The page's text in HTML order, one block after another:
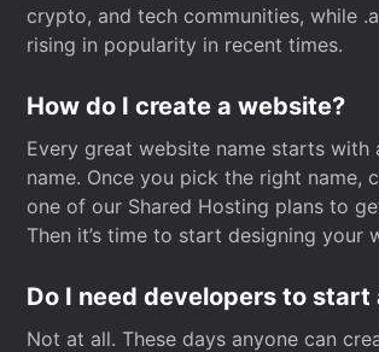
crypto, and tech communities, while
rising in popularity in recent times.
How do I create a website?
Every great website name starts with
name. Once you pick the right name,
one of our Shared Hosting plans to
Then it’s time to start designing your
Do I need developers to start
Not at all. These days anyone can